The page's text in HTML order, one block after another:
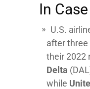
In
U.S.
after three
their 2022
Delta
while